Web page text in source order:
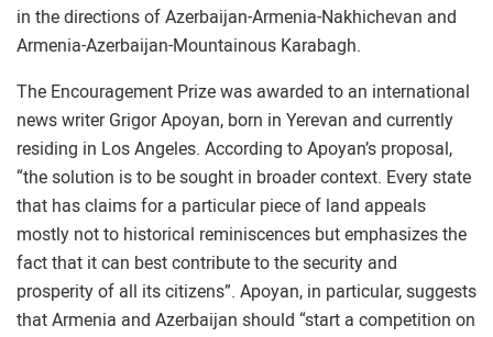
in the directions of Azerbaijan-Armenia-Nakhichevan and
Armenia-Azerbaijan-Mountainous Karabagh.
The Encouragement Prize was awarded to an international
news writer Grigor Apoyan, born in Yerevan and currently
residing in Los Angeles. According to Apoyan’s proposal,
“the solution is to be sought in broader context. Every state
that has claims for a particular piece of land appeals
mostly not to historical reminiscences but emphasizes the
fact that it can best contribute to the security and
prosperity of all its citizens”. Apoyan, in particular, suggests
that Armenia and Azerbaijan should “start a competition on